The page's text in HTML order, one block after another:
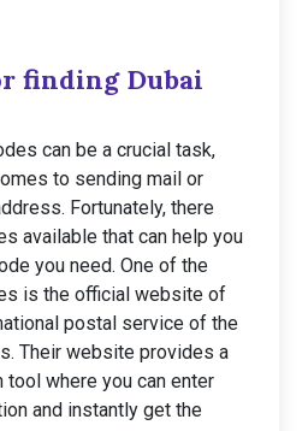
finding Dubai
can be a crucial task,
to sending mail or
Fortunately, there
available that can help you
you need. One of the
is the official website of
postal service of the
Their website provides a
where you can enter
and instantly get the